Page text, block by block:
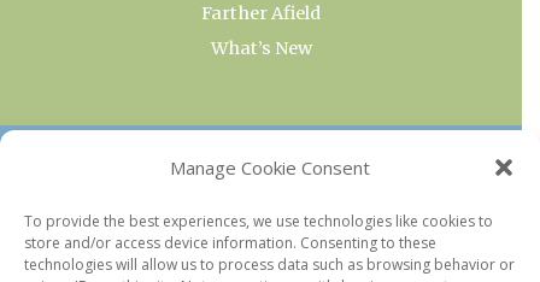
Manage Cookie Consent
To provide the best experiences, we use technologies like cookies to
store and/or access device information. Consenting to these
technologies will allow us to process data such as browsing behavior or
Farther Afield
What’s New
OUR COLLECTIONS
Current & Upcoming Exhibitions
Favorite Restaurants by Arrondissement